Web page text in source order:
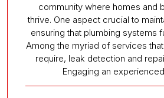
community where homes and
thrive. One aspect crucial to
ensuring that plumbing systems
Among the myriad of services
require, leak detection and
Engaging an